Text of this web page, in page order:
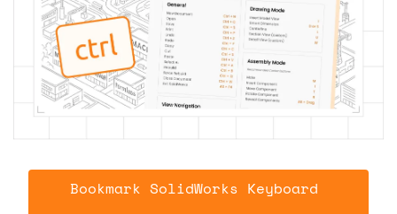
Bookmark SolidWorks Keyboard